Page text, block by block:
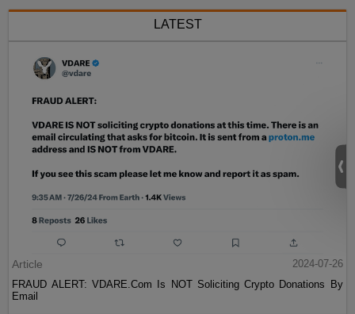
LATEST
Article
2024-07-26
FRAUD ALERT: VDARE.Com Is NOT Soliciting Crypto Donations By
Email